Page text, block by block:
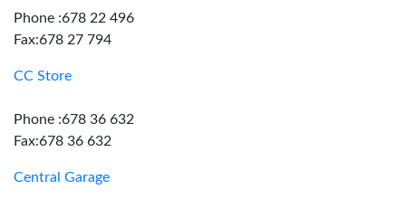
Phone :678 22 496
Fax:678 27 794
CC Store
Phone :678 36 632
Fax:678 36 632
Central Garage